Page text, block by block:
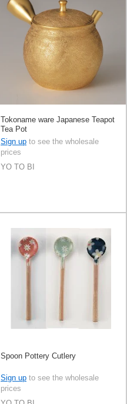
Tokoname ware Japanese Teapot
Tea Pot
Sign up to see the wholesale
prices
YO TO BI
Spoon Pottery Cutlery
Sign up to see the wholesale
prices